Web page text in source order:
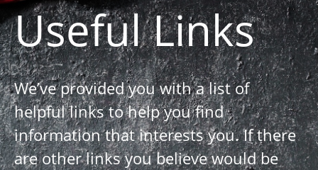
Useful Links
We’ve provided you with a list of
helpful links to help you find
information that interests you. If there
are other links you believe would be